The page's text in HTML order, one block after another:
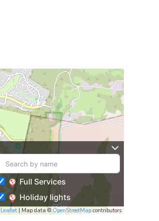
Leaflet| Map data ©OpenStreetMap contributors
Full Services
Holiday lights